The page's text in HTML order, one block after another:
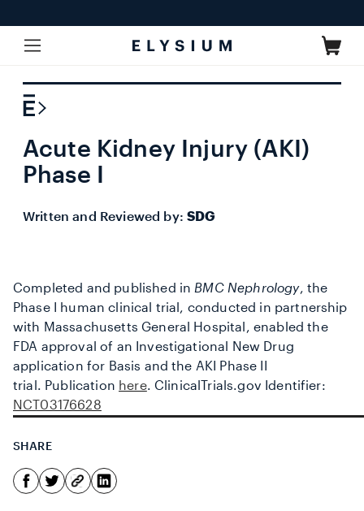
content
Cart
Acute Kidney Injury (AKI)
Phase I
Written and Reviewed by: SDG
SHARE
Completed and published in BMC Nephrology, the
Phase I human clinical trial, conducted in partnership
with Massachusetts General Hospital, enabled the
FDA approval of an Investigational New Drug
application for Basis and the AKI Phase II
trial. Publication here. ClinicalTrials.gov Identifier:
NCT03176628